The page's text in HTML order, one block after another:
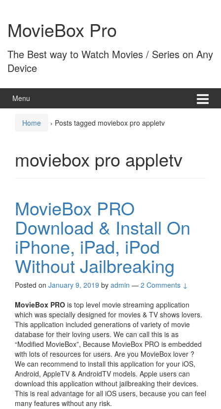
content
main
menuMovieBox Pro
The Best way to Watch Movies / Series on Any
Device
Menu
Home › Posts tagged moviebox pro appletv
moviebox pro appletv
MovieBox PRO
Download & Install On
iPhone, iPad, iPod
Without Jailbreaking
Posted on January 9, 2019 by admin — 2 Comments ↓
MovieBox PRO is top level movie streaming application
which was specially designed for movies & TV shows lovers.
This application included generations of variety of movie
database for their loving users. We can call this is as
“Modified MovieBox”, Because MovieBox PRO is embedded
with lots of resources for users. Are you MovieBox lover ?
We can recommend to install this application for your iOS,
Android, AppleTV & AndroidTV models. Apple users can
download this application without jailbreaking their devices.
This is real advantage for all iOS users, because you can feel
many features without any risk.